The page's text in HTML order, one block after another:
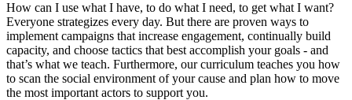
How can I use what I have, to do what I need, to get what I want?
Everyone strategizes every day. But there are proven ways to
implement campaigns that increase engagement, continually build
capacity, and choose tactics that best accomplish your goals - and
that’s what we teach. Furthermore, our curriculum teaches you how
to scan the social environment of your cause and plan how to move
the most important actors to support you.